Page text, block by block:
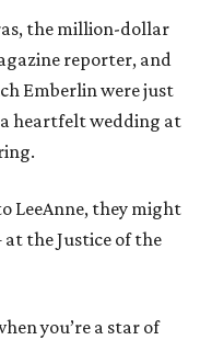
the million-dollar
reporter, and
Emberlin were just
heartfelt wedding at
LeeAnne, they might
at the Justice of the
you’re a star of